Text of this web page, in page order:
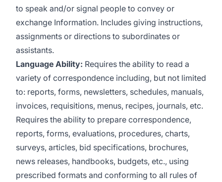
to speak and/or signal people to convey or
exchange Information. Includes giving instructions,
assignments or directions to subordinates or
assistants.
Language Ability: Requires the ability to read a
variety of correspondence including, but not limited
to: reports, forms, newsletters, schedules, manuals,
invoices, requisitions, menus, recipes, journals, etc.
Requires the ability to prepare correspondence,
reports, forms, evaluations, procedures, charts,
surveys, articles, bid specifications, brochures,
news releases, handbooks, budgets, etc., using
prescribed formats and conforming to all rules of